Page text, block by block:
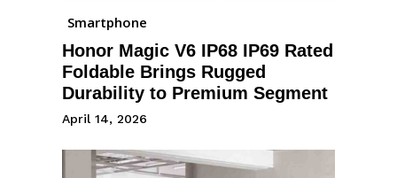
Smartphone
Honor Magic V6 IP68 IP69 Rated
Foldable Brings Rugged
Durability to Premium Segment
April 14, 2026